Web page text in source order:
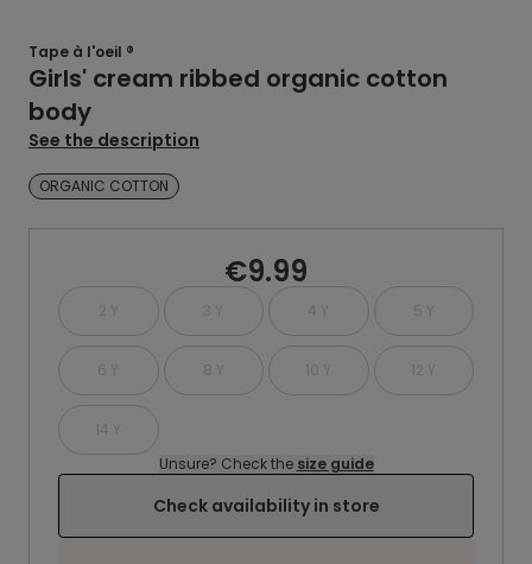
Tape à l'oeil ®
Girls' cream ribbed organic cotton
body
See the description
ORGANIC COTTON
€9.99
2 Y 3 Y 4 Y 5 Y
6 Y 8 Y 10 Y 12 Y
14 Y
Unsure? Check the size guide
Check availability in store